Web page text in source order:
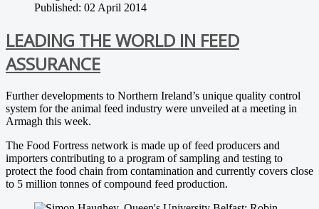
Published: 02 April 2014
LEADING THE WORLD IN FEED
ASSURANCE
Further developments to Northern Ireland’s unique quality control
system for the animal feed industry were unveiled at a meeting in
Armagh this week.
The Food Fortress network is made up of feed producers and
importers contributing to a program of sampling and testing to
protect the food chain from contamination and currently covers close
to 5 million tonnes of compound feed production.